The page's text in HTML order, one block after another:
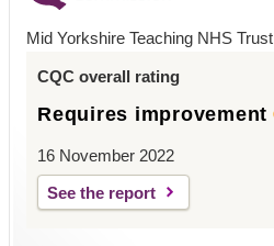
Mid Yorkshire Teaching NHS Trust
CQC overall rating
Requires improvement
16 November 2022
See the report